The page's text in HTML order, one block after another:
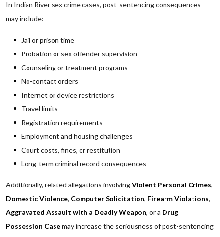
In Indian River sex crime cases, post-sentencing consequences
may include:
Jail or prison time
Probation or sex offender supervision
Counseling or treatment programs
No-contact orders
Internet or device restrictions
Travel limits
Registration requirements
Employment and housing challenges
Court costs, fines, or restitution
Long-term criminal record consequences
Additionally, related allegations involvingViolent Personal Crimes,
Domestic Violence, Computer Solicitation, Firearm Violations,
Aggravated Assault with a Deadly Weapon, or a Drug
Possession Casemay increase the seriousness of post-sentencing